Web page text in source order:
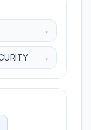
→
→